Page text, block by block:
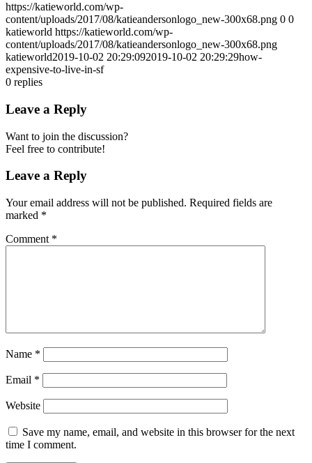
https://katieworld.com/wp-
content/uploads/2017/08/katieandersonlogo_new-300x68.png 0 0
katieworld https://katieworld.com/wp-
content/uploads/2017/08/katieandersonlogo_new-300x68.png
katieworld2019-10-02 20:29:092019-10-02 20:29:29how-
expensive-to-live-in-sf
0 replies
Leave a Reply
Want to join the discussion?
Feel free to contribute!
Leave a Reply
Your email address will not be published. Required fields are
marked *
Comment *
Name *
Email *
Website
Save my name, email, and website in this browser for the next
time I comment.